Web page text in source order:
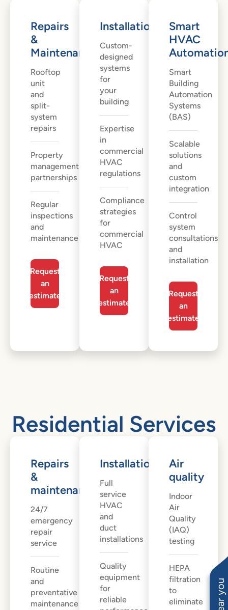
Repairs
&
Maintenance
Rooftop
unit
and
split-
system
repairs
Property
management
partnerships
Regular
inspections
and
maintenance
Request
an
estimate
Installation
Custom-
designed
systems
for
your
building
Expertise
in
commercial
HVAC
regulations
Compliance
strategies
for
commercial
HVAC
Request
an
estimate
Smart
HVAC
Smart
Building
Automation
Systems
(BAS)
Scalable
solutions
and
custom
integration
Control
system
consultations
and
installation
Request
an
estimate
Residential Services
Repairs
&
maintenance
24/7
emergency
repair
service
Routine
and
preventative
maintenance
Installations
Full
service
HVAC
and
duct
installations
Quality
equipment
for
reliable
Air
quality
Indoor
Air
Quality
(IAQ)
testing
HEPA
filtration
to
eliminate